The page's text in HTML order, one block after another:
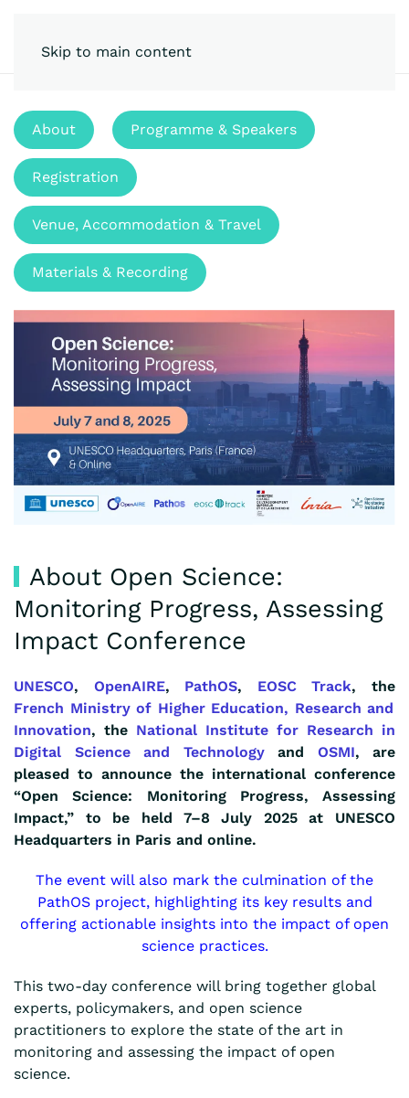
Skip to main content
About Programme & Speakers
Registration
Venue, Accommodation & Travel
Materials & Recording
About Open Science:
Monitoring Progress, Assessing
Impact Conference
UNESCO, OpenAIRE, PathOS, EOSC Track, the
French Ministry of Higher Education, Research and
Innovation, the National Institute for Research in
Digital Science and Technologyand OSMI, are
pleased to announce the international conference
“Open Science: Monitoring Progress, Assessing
Impact,” to be held 7–8 July 2025 at UNESCO
Headquarters in Paris and online.
The event will also mark the culmination of the
PathOS project, highlighting its key results and
offering actionable insights into the impact of open
science practices.
This two-day conference will bring together global
experts, policymakers, and open science
practitioners to explore the state of the art in
monitoring and assessing the impact of open
science.